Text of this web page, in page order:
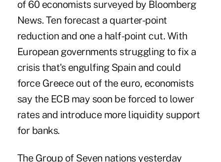
of 60 economists surveyed by Bloomberg
News. Ten forecast a quarter-point
reduction and one a half-point cut. With
European governments struggling to fix a
crisis that's engulfing Spain and could
force Greece out of the euro, economists
say the ECB may soon be forced to lower
rates and introduce more liquidity support
for banks.
The Group of Seven nations yesterday